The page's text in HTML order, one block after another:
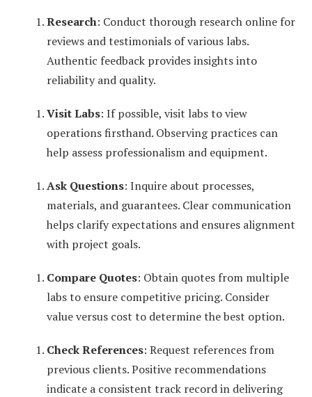
Research: Conduct thorough research online for
reviews and testimonials of various labs.
Authentic feedback provides insights into
reliability and quality.
Visit Labs: If possible, visit labs to view
operations firsthand. Observing practices can
help assess professionalism and equipment.
Ask Questions: Inquire about processes,
materials, and guarantees. Clear communication
helps clarify expectations and ensures alignment
with project goals.
Compare Quotes: Obtain quotes from multiple
labs to ensure competitive pricing. Consider
value versus cost to determine the best option.
Check References: Request references from
previous clients. Positive recommendations
indicate a consistent track record in delivering